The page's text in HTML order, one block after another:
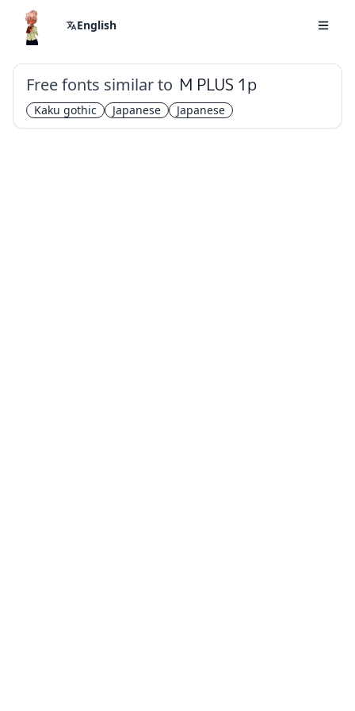
English
Free fonts similar to M PLUS 1p
Kaku gothic Japanese Japanese